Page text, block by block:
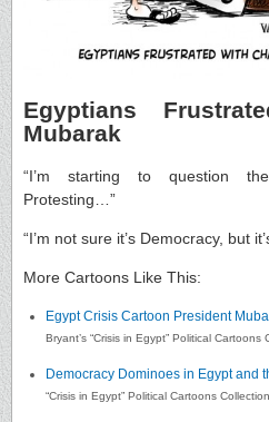
Egyptians
Mubarak
“I’m starting to question
Protesting…”
“I’m not sure it’s Democracy, but
More Cartoons Like This:
Egypt Crisis Cartoon President
Bryant’s “Crisis in Egypt” Political Cartoons
Democracy Dominoes in Egypt and
“Crisis in Egypt” Political Cartoons